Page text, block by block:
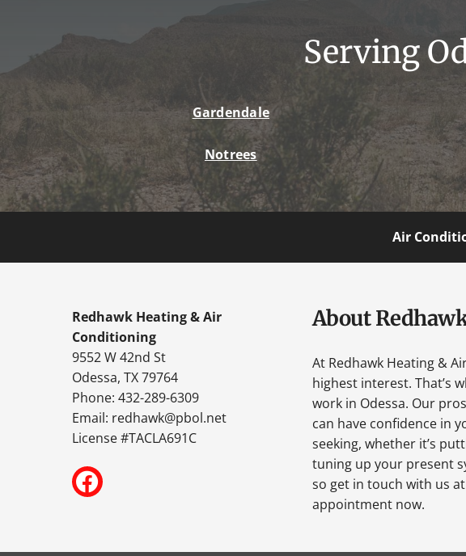
Serving
Gardendale
Notrees
Air
Redhawk Heating & Air
Conditioning
9552 W 42nd St
Odessa, TX 79764
Phone: 432-289-6309
Email: redhawk@pbol.net
License #TACLA691C
About
At Redhawk Heating &
highest interest. That’s
work in Odessa. Our
can have confidence in
seeking, whether it’s
tuning up your present
so get in touch with us
appointment now.